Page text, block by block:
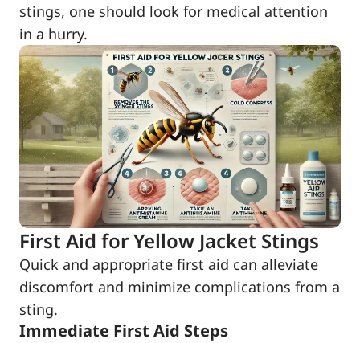
stings, one should look for medical attention
in a hurry.
First Aid for Yellow Jacket Stings
Quick and appropriate first aid can alleviate
discomfort and minimize complications from a
sting.
Immediate First Aid Steps